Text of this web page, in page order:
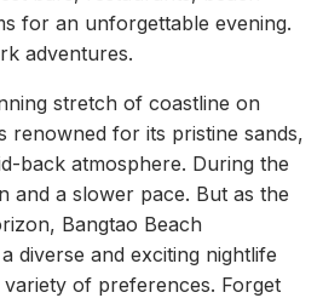
for an unforgettable evening.
adventures.
stretch of coastline on
renowned for its pristine sands,
back atmosphere. During the
and a slower pace. But as the
Bangtao Beach
diverse and exciting nightlife
of preferences. Forget